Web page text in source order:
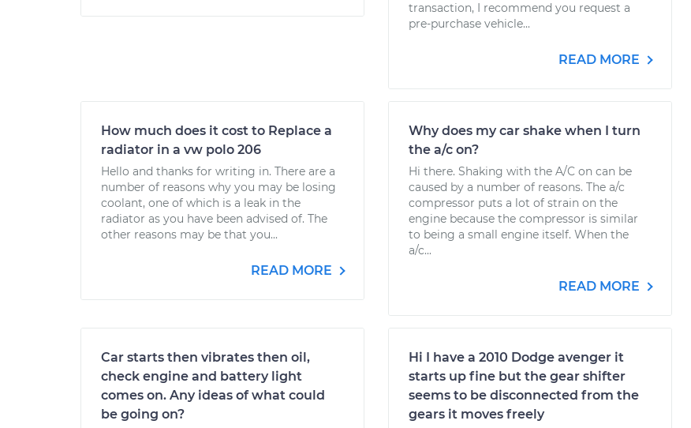
transaction, I recommend you request a
pre-purchase vehicle...
READ MORE
How much does it cost to Replace a
radiator in a vw polo 206
Hello and thanks for writing in. There are a
number of reasons why you may be losing
coolant, one of which is a leak in the
radiator as you have been advised of. The
other reasons may be that you...
READ MORE
Why does my car shake when I turn
the a/c on?
Hi there. Shaking with the A/C on can be
caused by a number of reasons. The a/c
compressor puts a lot of strain on the
engine because the compressor is similar
to being a small engine itself. When the
a/c...
READ MORE
Car starts then vibrates then oil,
check engine and battery light
comes on. Any ideas of what could
be going on?
Hi I have a 2010 Dodge avenger it
starts up fine but the gear shifter
seems to be disconnected from the
gears it moves freely